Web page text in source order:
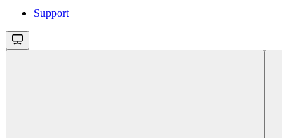
Support